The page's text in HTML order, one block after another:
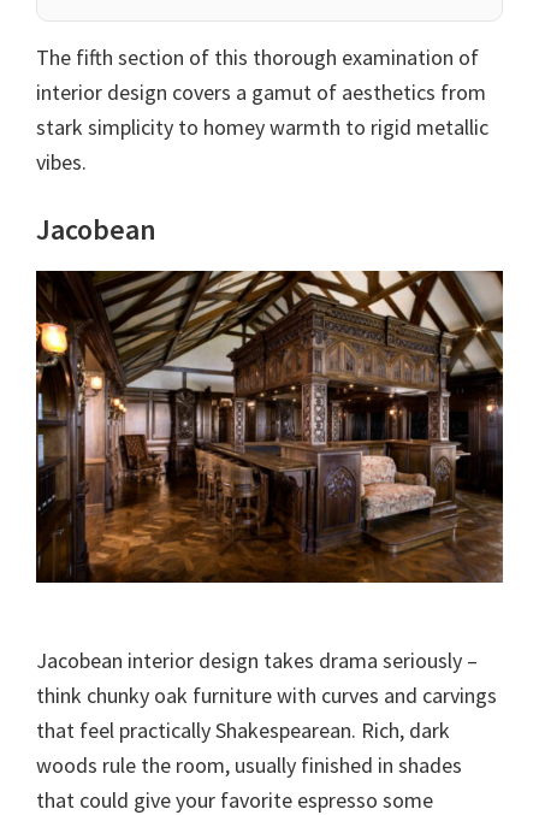
The fifth section of this thorough examination of
interior design covers a gamut of aesthetics from
stark simplicity to homey warmth to rigid metallic
vibes.
Jacobean
Jacobean interior design takes drama seriously –
think chunky oak furniture with curves and carvings
that feel practically Shakespearean. Rich, dark
woods rule the room, usually finished in shades
that could give your favorite espresso some